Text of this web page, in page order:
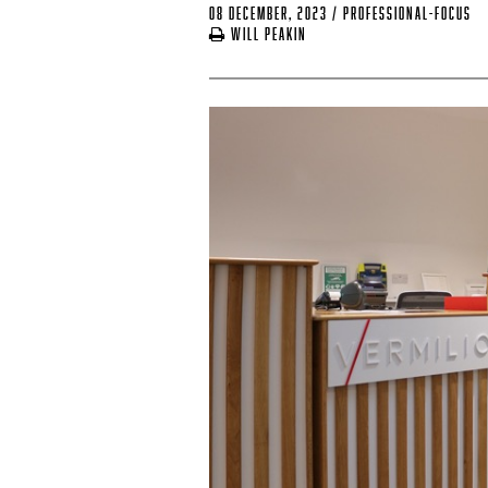
08 December, 2023 / professional-focus
Will Peakin